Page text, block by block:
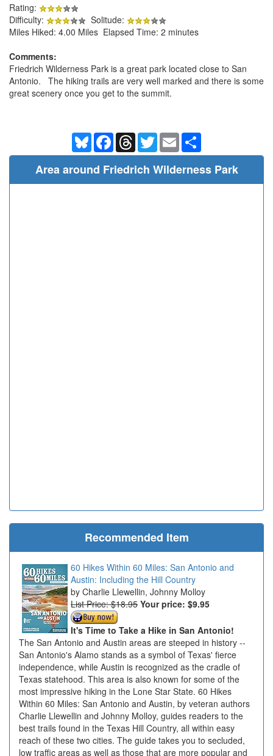
Rating:
Difficulty:
Solitude:
Miles Hiked: 4.00 Miles Elapsed Time: 2 minutes
Comments:
Friedrich Wilderness Park is a great park located close to San
Antonio. The hiking trails are very well marked and there is some
great scenery once you get to the summit.
BlueskyFacebookThreadsTwitterEmail
Area around Friedrich Wilderness Park
Recommended Item
60 Hikes Within 60 Miles: San Antonio and
Austin: Including the Hill Country
Charlie Llewellin, Johnny Molloy
List Price: $18.95 Your price: $9.95
It's Time to Take a Hike in San Antonio!
The San Antonio and Austin areas are steeped in history --
San Antonio's Alamo stands as a symbol of Texas' fierce
independence, while Austin is recognized as the cradle of
Texas statehood. This area is also known for some of the
most impressive hiking in the Lone Star State. 60 Hikes
Within 60 Miles: San Antonio and Austin, by veteran authors
Charlie Llewellin and Johnny Molloy, guides readers to the
best trails found in the Texas Hill Country, all within easy
reach of these two cities. The guide takes you to secluded,
low traffic areas as well as those that are more popular and